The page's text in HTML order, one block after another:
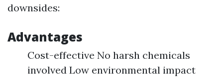
downsides:
Advantages
Cost-effective No harsh chemicals
involved Low environmental impact